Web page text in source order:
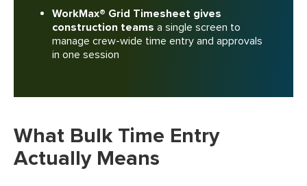
WorkMax® Grid Timesheet gives
construction teams a single screen to
manage crew-wide time entry and approvals
in one session
What Bulk Time Entry
Actually Means